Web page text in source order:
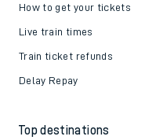
How to get your tickets
Live train times
Train ticket refunds
Delay Repay
Top destinations